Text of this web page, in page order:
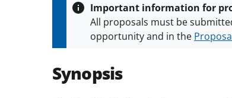
Important information for
All proposals must be
opportunity and in the
conditions
Synopsis